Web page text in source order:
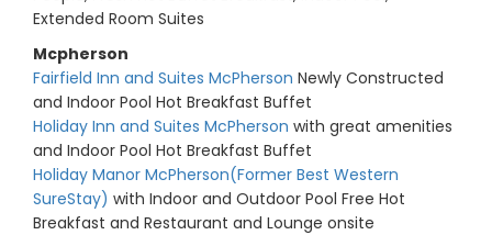
Extended Room Suites
Mcpherson
Fairfield Inn and Suites McPherson Newly Constructed
and Indoor Pool Hot Breakfast Buffet
Holiday Inn and Suites McPherson with great amenities
and Indoor Pool Hot Breakfast Buffet
Holiday Manor McPherson(Former Best Western
SureStay) with Indoor and Outdoor Pool Free Hot
Breakfast and Restaurant and Lounge onsite